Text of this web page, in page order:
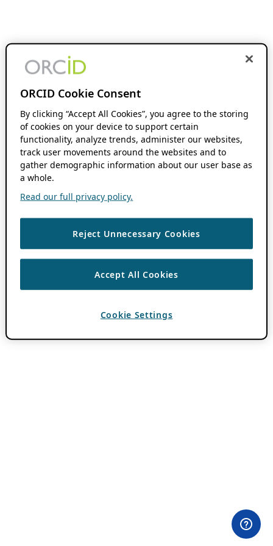
ORCID Cookie Consent
By clicking “Accept All Cookies”, you agree to the storing
of cookies on your device to support certain
functionality, analyze trends, administer our websites,
track user movements around the websites and to
gather demographic information about our user base as
a whole.
Read our full privacy policy.
Reject Unnecessary Cookies
Accept All Cookies
Cookie Settings